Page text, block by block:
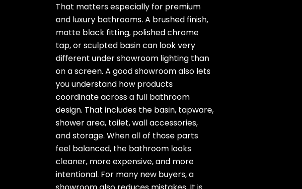
That matters especially for premium
and luxury bathrooms. A brushed finish,
matte black fitting, polished chrome
tap, or sculpted basin can look very
different under showroom lighting than
on a screen. A good showroom also lets
you understand how products
coordinate across a full bathroom
design. That includes the basin, tapware,
shower area, toilet, wall accessories,
and storage. When all of those parts
feel balanced, the bathroom looks
cleaner, more expensive, and more
intentional. For many new buyers, a